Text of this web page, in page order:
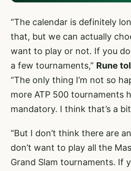
“The calendar is definitely
that, but we can actually
want to play or not. If you
a few tournaments,” Rune
“The only thing I’m not so
more ATP 500 tournaments
mandatory. I think that’s a
“But I don’t think there are
don’t want to play all the
Grand Slam tournaments. If